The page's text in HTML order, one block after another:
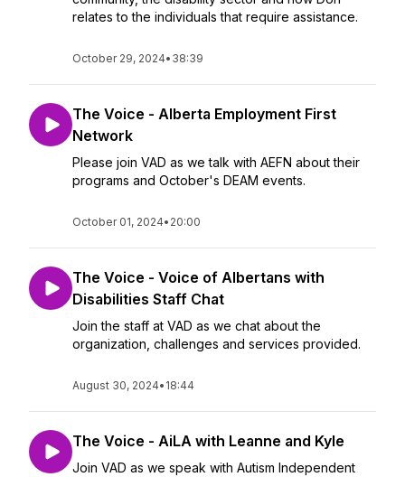
relates to the individuals that require assistance.
October 29, 2024• 38:39
The Voice - Alberta Employment First
Network
Please join VAD as we talk with AEFN about their
programs and October's DEAM events.
October 01, 2024• 20:00
The Voice - Voice of Albertans with
Disabilities Staff Chat
Join the staff at VAD as we chat about the
organization, challenges and services provided.
August 30, 2024• 18:44
The Voice - AiLA with Leanne and Kyle
Join VAD as we speak with Autism Independent